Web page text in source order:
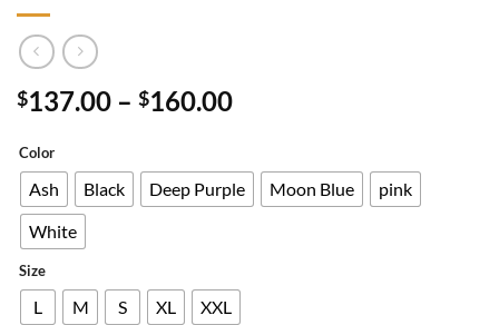
$137.00 – $160.00Price
through
$160.00
Color
Ash Black Deep Purple Moon Blue
pink
White
Size
L M S XL XXL